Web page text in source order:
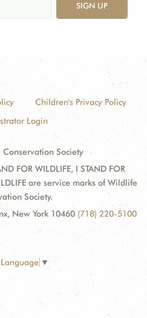
SIGN UP
Children's Privacy Policy
Login
Society
FOR WILDLIFE, I STAND FOR
are service marks of Wildlife
Society.
New York 10460 (718) 220-5100
▼